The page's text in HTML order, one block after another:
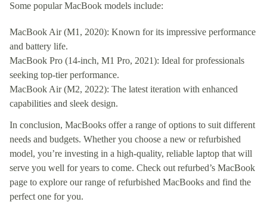
Some popular MacBook models include:
MacBook Air (M1, 2020): Known for its impressive performance
and battery life.
MacBook Pro (14-inch, M1 Pro, 2021): Ideal for professionals
seeking top-tier performance.
MacBook Air (M2, 2022): The latest iteration with enhanced
capabilities and sleek design.
In conclusion, MacBooks offer a range of options to suit different
needs and budgets. Whether you choose a new or refurbished
model, you’re investing in a high-quality, reliable laptop that will
serve you well for years to come. Check out refurbed’s MacBook
page to explore our range of refurbished MacBooks and find the
perfect one for you.